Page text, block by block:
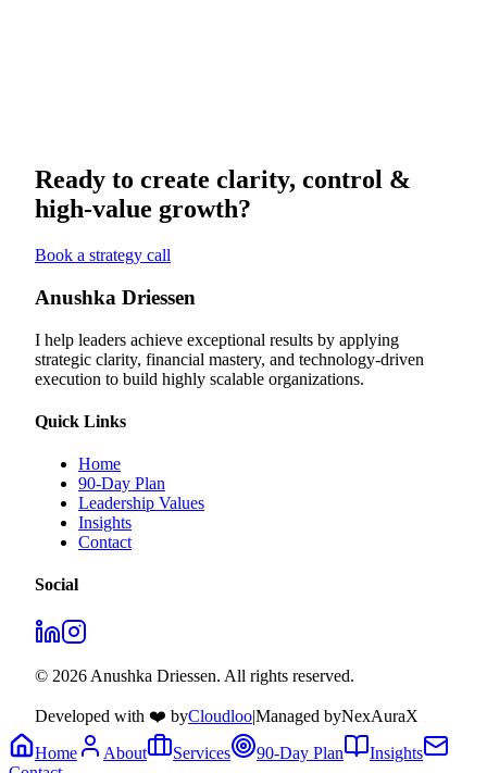
Ready to create clarity, control &
high-value growth?
Book a strategy call
Anushka Driessen
I help leaders achieve exceptional results by applying
strategic clarity, financial mastery, and technology‑driven
execution to build highly scalable organizations.
Quick Links
Home
90-Day Plan
Leadership Values
Insights
Contact
Social
© 2026 Anushka Driessen. All rights reserved.
Developed with ❤️ byCloudloo|Managed byNexAuraX
Home
About Services 90-Day Plan
Insights